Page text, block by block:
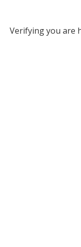
Verifying you are